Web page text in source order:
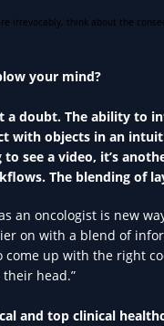
your mind?
a doubt. The ability to
with objects in an
see a video, it’s
The blending of
an oncologist is new
on with a blend of
up with the right
head.”
and top clinical